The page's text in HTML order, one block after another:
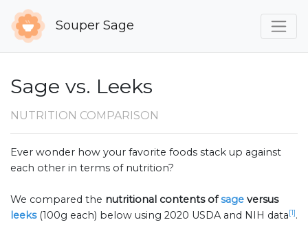
Souper Sage
Sage vs. Leeks
NUTRITION COMPARISON
Ever wonder how your favorite foods stack up against
each other in terms of nutrition?
We compared the nutritional contents ofsage versus
leeks (100g each) below using 2020 USDA and NIH data[1].